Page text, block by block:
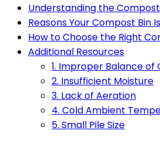
Understanding the
Reasons Your Compost Bin
How to Choose the Right
Additional Resources
1. Improper Balance
2. Insufficient Moisture
3. Lack of Aeration
4. Cold Ambient
5. Small Pile Size